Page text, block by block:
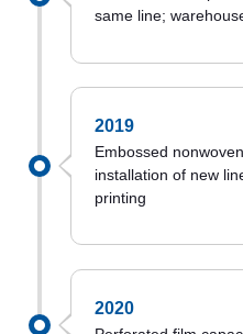
same line;
2019
Embossed
installation of new
printing
2020